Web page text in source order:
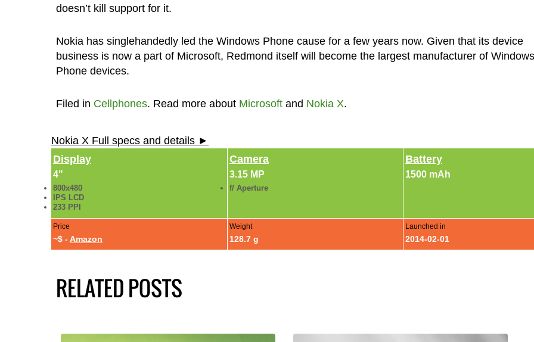
doesn’t kill support for it.
Nokia has singlehandedly led the Windows Phone cause for a few years now. Given that its device
business is now a part of Microsoft, Redmond itself will become the largest manufacturer of Windows
Phone devices.
Filed in Cellphones. Read more about Microsoftand Nokia X.
Nokia X Full specs and details ►
Display
4"
800x480
IPS LCD
233 PPI
Camera
3.15 MP
f/ Aperture
Battery
1500 mAh
Price
~$ - Amazon
Weight
128.7 g
Launched in
2014-02-01
RELATED POSTS